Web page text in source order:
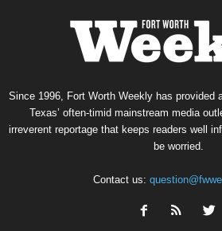
Since 1996, Fort Worth Weekly has provided
Texas’ often-timid mainstream media
irreverent reportage that keeps readers well
be worried.
Contact us: